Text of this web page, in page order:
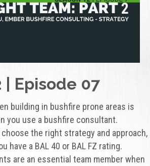
| Episode 07
building in bushfire prone areas is
you use a bushfire consultant.
the right strategy and approach,
have a BAL 40 or BAL FZ rating.
are an essential team member when